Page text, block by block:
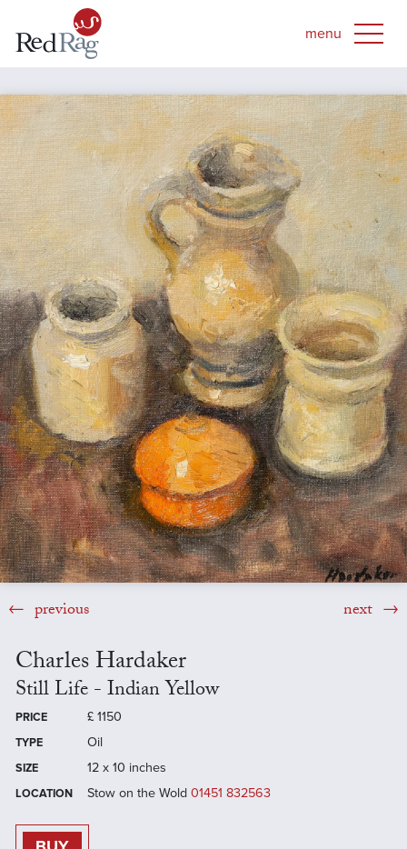
previous next
Charles Hardaker
Still Life - Indian Yellow
PRICE £ 1150
TYPE Oil
SIZE 12 x 10 inches
LOCATION Stow on the Wold 01451 832563